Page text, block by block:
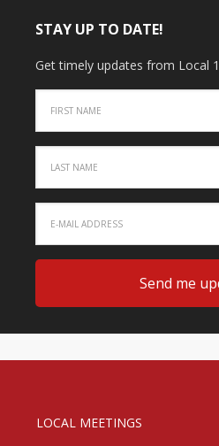
STAY UP TO DATE!
Get timely updates from Local
LOCAL MEETINGS